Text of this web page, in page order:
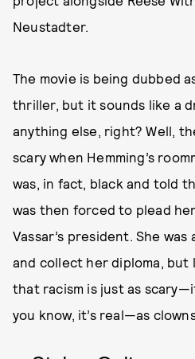
Neustadter.
The movie is being dubbed
thriller, but it sounds like a
anything else, right? Well,
scary when Hemming’s
was, in fact, black and told
was then forced to plead
Vassar’s president. She
and collect her diploma, but
that racism is just as
you know, it’s real—as